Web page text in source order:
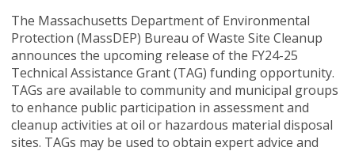
The Massachusetts Department of Environmental
Protection (MassDEP) Bureau of Waste Site Cleanup
announces the upcoming release of the FY24-25
Technical Assistance Grant (TAG) funding opportunity.
TAGs are available to community and municipal groups
to enhance public participation in assessment and
cleanup activities at oil or hazardous material disposal
sites. TAGs may be used to obtain expert advice and